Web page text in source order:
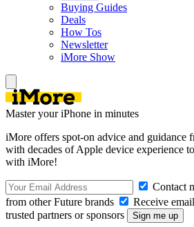
Buying Guides
Deals
How Tos
Newsletter
iMore Show
Master your iPhone in minutes
iMore offers spot-on advice and guidance
with decades of Apple device experience
with iMore!
Contact
from other Future brands
Receive
trusted partners or sponsors